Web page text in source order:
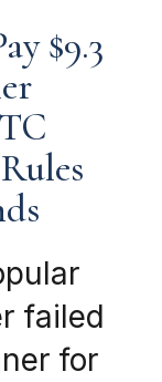
$9.3
failed
for